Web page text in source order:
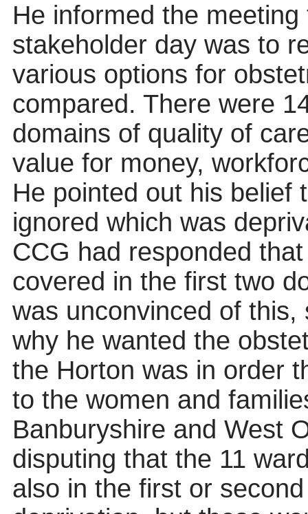
He informed the
stakeholder day was to
various options for
compared. There were
domains of quality of
value for money,
He pointed out his belief
ignored which was
CCG had responded
covered in the first two
was unconvinced of
why he wanted the
the Horton was in order
to the women and
Banburyshire and West
disputing that the 11
also in the first or